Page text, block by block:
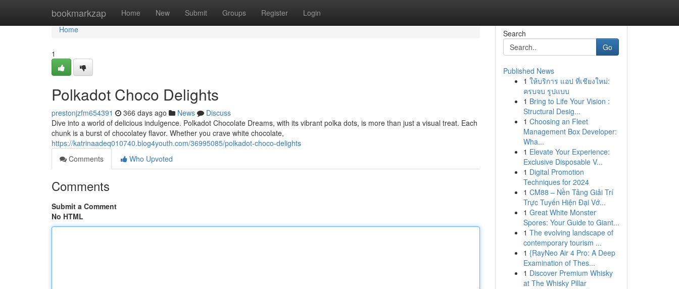
bookmarkzap Home New Submit Groups Register Login
Home
Home
1
Polkadot Choco Delights
prestonjzfm654391 366 days ago News
Discuss
Dive into a world of delicious indulgence. Polkadot Chocolate Dreams, with its vibrant polka dots, is more than just a visual treat. Each
chunk is a burst of chocolatey flavor. Whether you crave white chocolate,
https://katrinaadeq010740.blog4youth.com/36995085/polkadot-choco-delights
Comments
Who Upvoted
Comments
Submit a Comment
No HTML
Search
Go
Published News
1 ให้บริการ แอป ที่เชียงใหม่:
ครบจบ รูปแบบ
1 Bring to Life Your Vision :
Structural Desig...
1 Choosing an Fleet
Management Box Developer:
Wha...
1 Elevate Your Experience:
Exclusive Disposable V...
1 Digital Promotion
Techniques for 2024
1 CM88 – Nền Tảng Giải Trí
Trực Tuyến Hiện Đại Vớ...
1 Great White Monster
Spores: Your Guide to Giant...
1 The evolving landscape of
contemporary tourism ...
1 {RayNeo Air 4 Pro: A Deep
Examination of Thes...
1 Discover Premium Whisky
at The Whisky Pillar